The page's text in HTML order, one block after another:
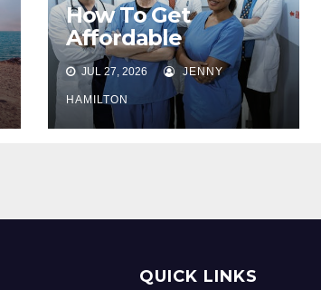
How To Get
Affordable
Supplemental
Health Care
Insurance For
Seniors
JUL 27, 2026 JENNY
HAMILTON
QUICK LINKS